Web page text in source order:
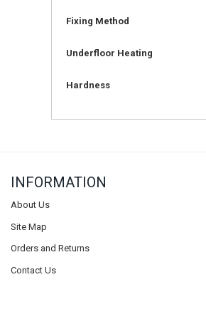
Fixing Method
Underfloor Heating
Hardness
INFORMATION
About Us
Site Map
Orders and Returns
Contact Us